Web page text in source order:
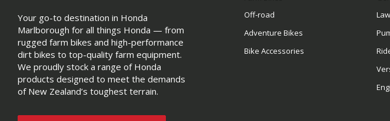
Your go-to destination in Honda
Marlborough for all things Honda — from
rugged farm bikes and high-performance
dirt bikes to top-quality farm equipment.
We proudly stock a range of Honda
products designed to meet the demands
of New Zealand’s toughest terrain.
Off-road
Adventure Bikes
Bike Accessories